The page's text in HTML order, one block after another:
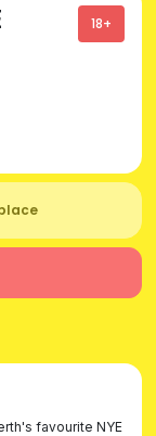
18+
favourite NYE